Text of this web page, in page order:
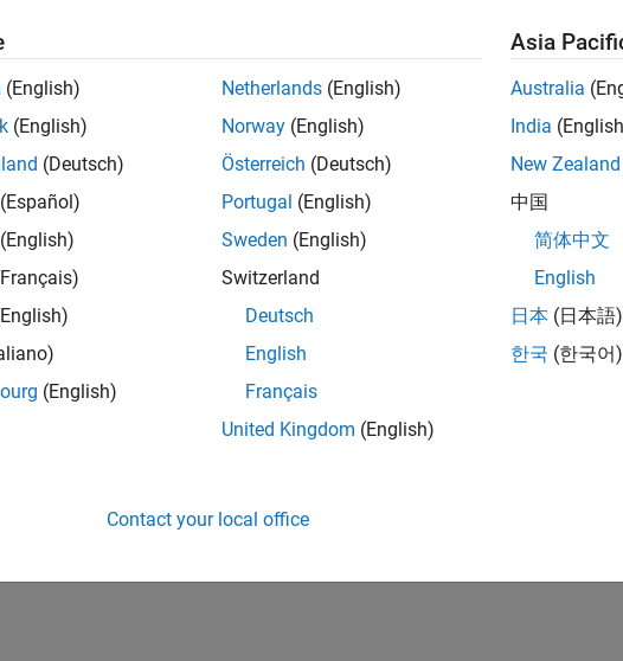
(English)
(English)
(Deutsch)
(Español)
(English)
(English)
Netherlands (English)
Norway (English)
Österreich (Deutsch)
Portugal (English)
Sweden (English)
Switzerland
Deutsch
English
Français
United Kingdom (English)
Asia
Australia
India
New Zealand
中国
简体中文
English
日本 (日本語)
한국 (한국어)
Contact your local office